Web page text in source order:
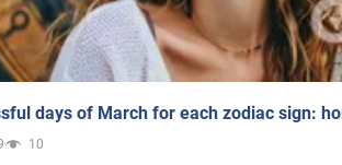
days of March for each zodiac sign:
10